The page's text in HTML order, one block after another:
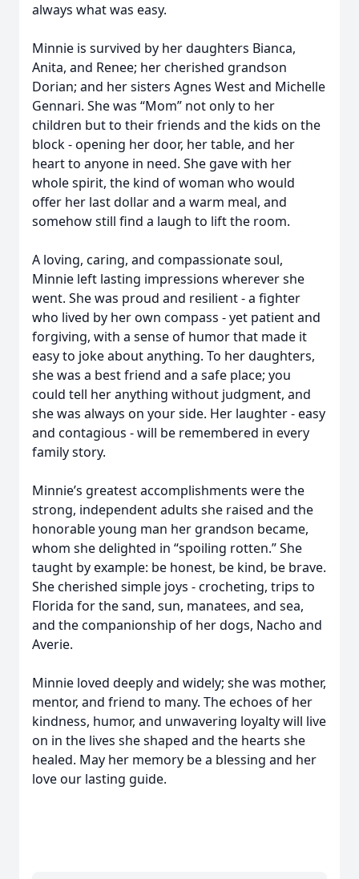
always what was easy.
Minnie is survived by her daughters Bianca,
Anita, and Renee; her cherished grandson
Dorian; and her sisters Agnes West and Michelle
Gennari. She was “Mom” not only to her
children but to their friends and the kids on the
block - opening her door, her table, and her
heart to anyone in need. She gave with her
whole spirit, the kind of woman who would
offer her last dollar and a warm meal, and
somehow still find a laugh to lift the room.
A loving, caring, and compassionate soul,
Minnie left lasting impressions wherever she
went. She was proud and resilient - a fighter
who lived by her own compass - yet patient and
forgiving, with a sense of humor that made it
easy to joke about anything. To her daughters,
she was a best friend and a safe place; you
could tell her anything without judgment, and
she was always on your side. Her laughter - easy
and contagious - will be remembered in every
family story.
Minnie’s greatest accomplishments were the
strong, independent adults she raised and the
honorable young man her grandson became,
whom she delighted in “spoiling rotten.” She
taught by example: be honest, be kind, be brave.
She cherished simple joys - crocheting, trips to
Florida for the sand, sun, manatees, and sea,
and the companionship of her dogs, Nacho and
Averie.
Minnie loved deeply and widely; she was mother,
mentor, and friend to many. The echoes of her
kindness, humor, and unwavering loyalty will live
on in the lives she shaped and the hearts she
healed. May her memory be a blessing and her
love our lasting guide.